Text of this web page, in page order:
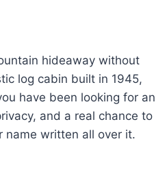
hideaway without
log cabin built in 1945,
have been looking for an
and a real chance to
name written all over it.